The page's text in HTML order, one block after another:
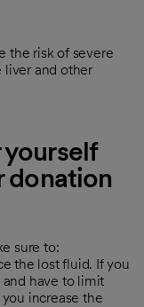
the risk of severe
liver and other
donation
sure to:
the lost fluid. If you
and have to limit
increase the